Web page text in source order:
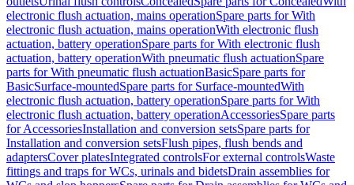
electronic flush actuation, mains operationSpare parts for With
electronic flush actuation, mains operationWith electronic flush
actuation, battery operationSpare parts for With electronic flush
actuation, battery operationWith pneumatic flush actuationSpare
parts for With pneumatic flush actuationBasicSpare parts for
BasicSurface-mountedSpare parts for Surface-mountedWith
electronic flush actuation, battery operationSpare parts for With
electronic flush actuation, battery operationAccessoriesSpare parts
for AccessoriesInstallation and conversion setsSpare parts for
Installation and conversion setsFlush pipes, flush bends and
adaptersCover platesIntegrated controlsFor external controlsWaste
fittings and traps for WCs, urinals and bidetsDrain assemblies for